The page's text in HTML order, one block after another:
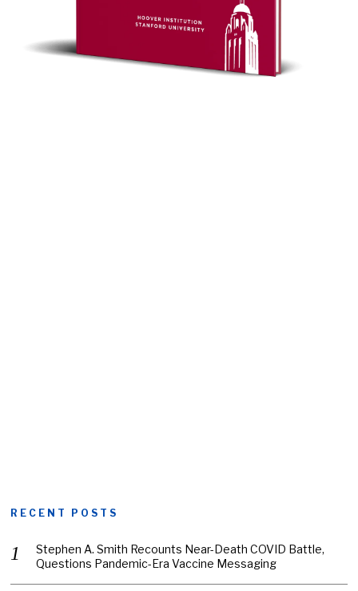
RECENT POSTS
Stephen A. Smith Recounts Near-Death COVID Battle,
Questions Pandemic-Era Vaccine Messaging